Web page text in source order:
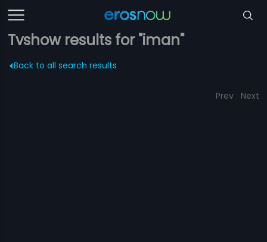
Tvshow results for "iman"
Back to all search results
Prev Next